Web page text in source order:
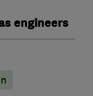
engineers